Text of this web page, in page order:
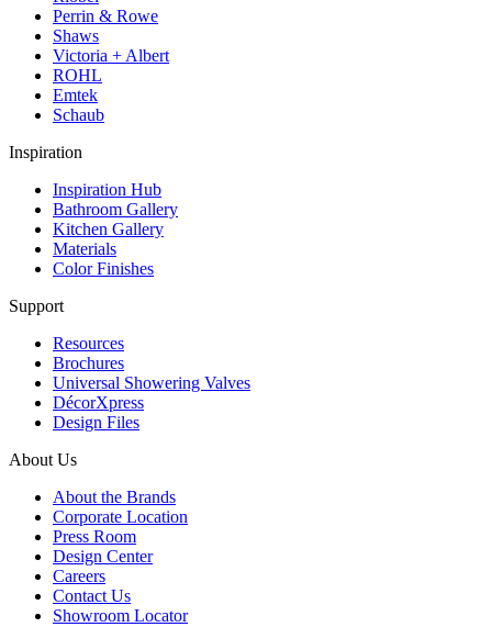
Perrin & Rowe
Shaws
Victoria + Albert
ROHL
Emtek
Schaub
Inspiration
Inspiration Hub
Bathroom Gallery
Kitchen Gallery
Materials
Color Finishes
Support
Resources
Brochures
Universal Showering Valves
DécorXpress
Design Files
About Us
About the Brands
Corporate Location
Press Room
Design Center
Careers
Contact Us
Showroom Locator